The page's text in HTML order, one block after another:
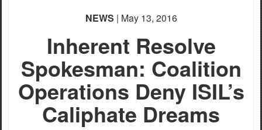
NEWS | May 13, 2016
Inherent Resolve
Spokesman: Coalition
Operations Deny ISIL’s
Caliphate Dreams